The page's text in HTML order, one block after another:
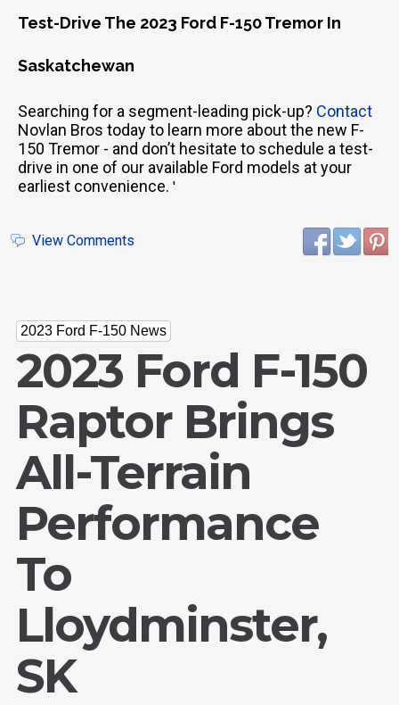
Test-Drive The 2023 Ford F-150 Tremor In
Saskatchewan
Searching for a segment-leading pick-up? Contact
Novlan Bros today to learn more about the new F-
150 Tremor - and don’t hesitate to schedule a test-
drive in one of our available Ford models at your
earliest convenience. '
View Comments
2023 Ford F-150 News
2023 Ford F-150
Raptor Brings
All-Terrain
Performance
To
Lloydminster,
SK